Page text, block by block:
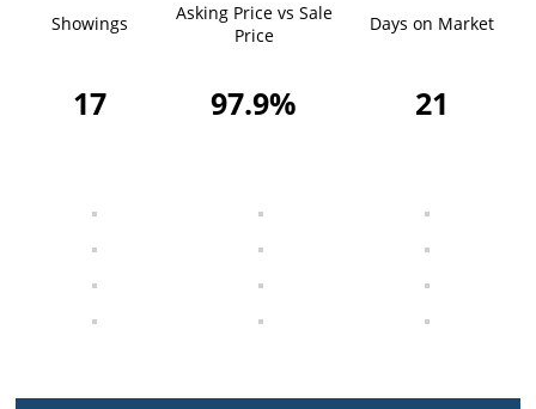
Showings
Asking Price vs Sale
Price
Days on Market
17 97.9% 21